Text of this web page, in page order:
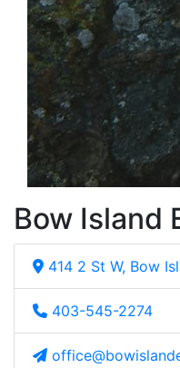
Bow Island
414 2 St W, Bow
403-545-2274